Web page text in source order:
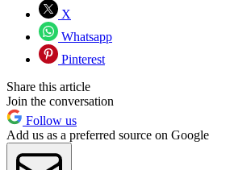
X
Whatsapp
Pinterest
Share this article
Join the conversation
Follow us
Add us as a preferred source on Google